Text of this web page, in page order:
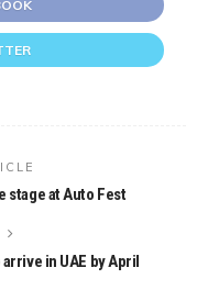
stage at Auto Fest
in UAE by April